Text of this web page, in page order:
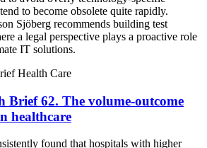
to become obsolete quite rapidly.
Sjöberg recommends building test
a legal perspective plays a proactive role
IT solutions.
Health Care
Brief 62. The volume-outcome
healthcare
found that hospitals with higher